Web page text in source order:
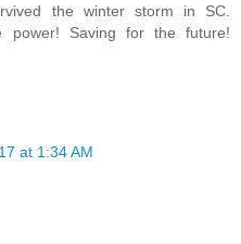
the winter storm in SC.
power! Saving for the future!
at 1:34 AM